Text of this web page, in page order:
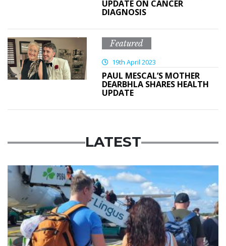
UPDATE ON CANCER
DIAGNOSIS
Featured
19th April 2023
PAUL MESCAL’S MOTHER
DEARBHLA SHARES HEALTH
UPDATE
LATEST
Featured